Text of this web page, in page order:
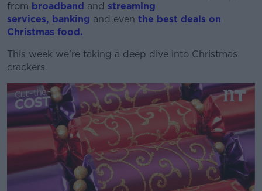
from broadband and streaming
services, banking and even the best deals on
Christmas food.
#AD
Learn more
This week we're taking a deep dive into Christmas
crackers.